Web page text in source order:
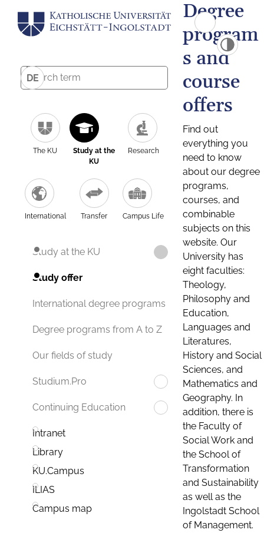
DE
The KU
Study at the
KU
Research
International Transfer Campus Life
Study at the KU
Study offer
International degree programs
Degree programs from A to Z
Our fields of study
Studium.Pro
Continuing Education
Intranet
Library
KU.Campus
ILIAS
Campus map
Degree
program
s and
course
offers
Find out
everything you
need to know
about our degree
programs,
courses, and
combinable
subjects on this
website. Our
University has
eight faculties:
Theology,
Philosophy and
Education,
Languages and
Literatures,
History and Social
Sciences, and
Mathematics and
Geography. In
addition, there is
the Faculty of
Social Work and
the School of
Transformation
and Sustainability
as well as the
Ingolstadt School
of Management.